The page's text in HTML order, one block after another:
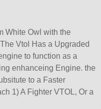
White Owl with the
Vtol Has a Upgraded
to function as a
enhanceing Engine. the
to a Faster
1) A Fighter VTOL, Or a